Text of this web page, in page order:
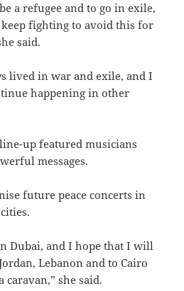
a refugee and to go in exile,
fighting to avoid this for
said.
lived in war and exile, and I
happening in other
up featured musicians
messages.
future peace concerts in
Dubai, and I hope that I will
Lebanon and to Cairo
caravan,” she said.